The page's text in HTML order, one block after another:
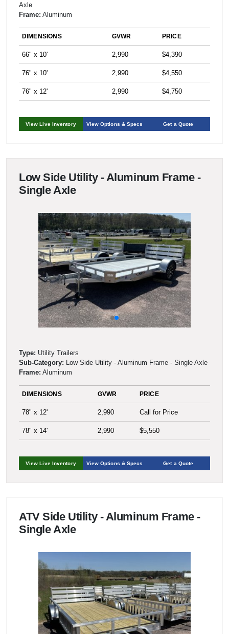
Axle
Frame: Aluminum
DIMENSIONS GVWR PRICE
66" x 10' 2,990 $4,390
76" x 10' 2,990 $4,550
76" x 12' 2,990 $4,750
View Live Inventory View Options & Specs Get a Quote
Low Side Utility - Aluminum Frame -
Single Axle
Type: Utility Trailers
Sub-Category: Low Side Utility - Aluminum Frame - Single Axle
Frame: Aluminum
DIMENSIONS GVWR PRICE
78" x 12' 2,990 Call for Price
78" x 14' 2,990 $5,550
View Live Inventory View Options & Specs Get a Quote
ATV Side Utility - Aluminum Frame -
Single Axle